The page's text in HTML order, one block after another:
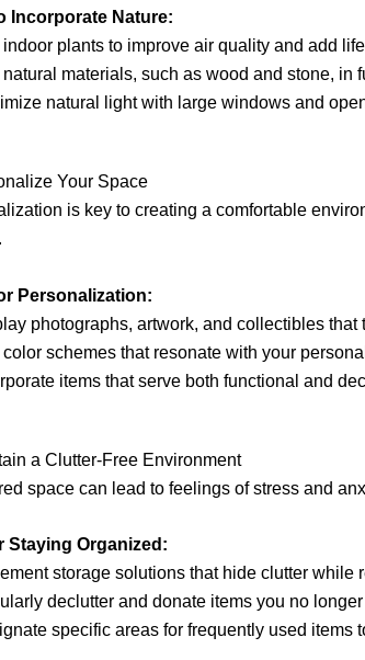
Incorporate Nature:
plants to improve air quality and add
natural materials, such as wood and stone, in
natural light with large windows and
Your Space
is key to creating a comfortable
Personalization:
photographs, artwork, and collectibles that
color schemes that resonate with your
items that serve both functional and
a Clutter-Free Environment
space can lead to feelings of stress and
Staying Organized:
storage solutions that hide clutter while
declutter and donate items you no
specific areas for frequently used items